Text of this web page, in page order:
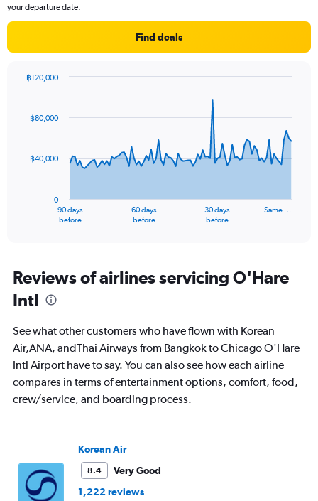
your departure date.
Find deals
data
The
Range:
91
categories.
chart
1
Y
axis
displaying
values.
120000.
90 days
before
60 days
before
30 days
before
Same …
0
฿40,000
฿80,000
฿120,000
Reviews of airlines servicing O'Hare
Intl
See what other customers who have flown with Korean
Air,ANA, andThai Airways from Bangkok to Chicago O'Hare
Intl Airport have to say. You can also see how each airline
compares in terms of entertainment options, comfort, food,
crew/service, and boarding process.
Korean Air
8.4
Very Good
1,222 reviews